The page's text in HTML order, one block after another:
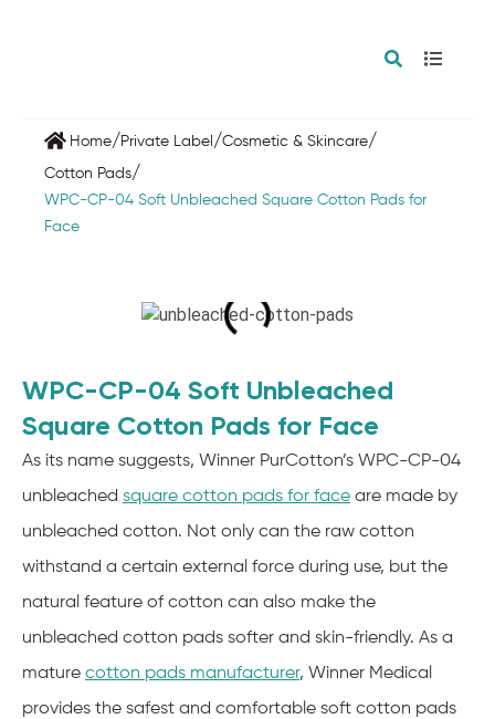
Home/ Private Label /Cosmetic & Skincare/
Cotton Pads/
WPC-CP-04 Soft Unbleached Square Cotton Pads for
Face
WPC-CP-04 Soft Unbleached
Square Cotton Pads for Face
As its name suggests, Winner PurCotton’s WPC-CP-04
unbleached square cotton pads for face are made by
unbleached cotton. Not only can the raw cotton
withstand a certain external force during use, but the
natural feature of cotton can also make the
unbleached cotton pads softer and skin-friendly. As a
mature cotton pads manufacturer, Winner Medical
provides the safest and comfortable soft cotton pads